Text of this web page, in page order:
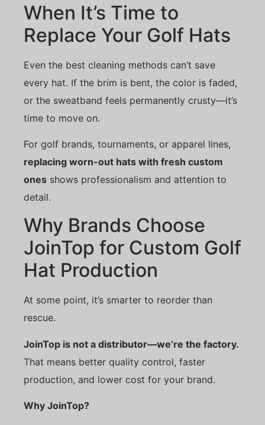
When It’s Time to
Replace Your Golf Hats
Even the best cleaning methods can’t save
every hat. If the brim is bent, the color is faded,
or the sweatband feels permanently crusty—it’s
time to move on.
For golf brands, tournaments, or apparel lines,
replacing worn-out hats with fresh custom
ones shows professionalism and attention to
detail.
Why Brands Choose
JoinTop for Custom Golf
Hat Production
At some point, it’s smarter to reorder than
rescue.
JoinTop is not a distributor—we’re the factory.
That means better quality control, faster
production, and lower cost for your brand.
Why JoinTop?